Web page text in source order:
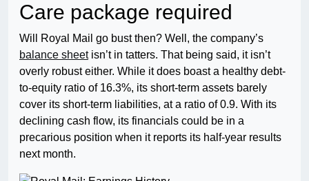
Care package required
Will Royal Mail go bust then? Well, the company’s
balance sheetisn’t in tatters. That being said, it isn’t
overly robust either. While it does boast a healthy debt-
to-equity ratio of 16.3%, its short-term assets barely
cover its short-term liabilities, at a ratio of 0.9. With its
declining cash flow, its financials could be in a
precarious position when it reports its half-year results
next month.